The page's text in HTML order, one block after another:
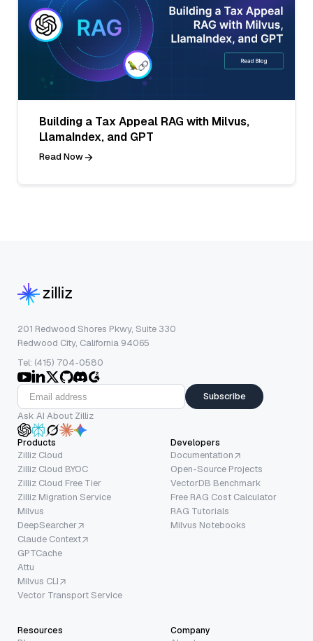
Building a Tax Appeal RAG with Milvus,
LlamaIndex, and GPT
Read Now
201 Redwood Shores Pkwy, Suite 330
Redwood City, California 94065
Tel: (415) 704-0580
Subscribe
Ask AI About Zilliz
Products
Zilliz Cloud
Zilliz Cloud BYOC
Zilliz Cloud Free Tier
Zilliz Migration Service
Milvus
DeepSearcher
Claude Context
GPTCache
Attu
Milvus CLI
Vector Transport Service
Developers
Documentation
Open-Source Projects
VectorDB Benchmark
Free RAG Cost Calculator
RAG Tutorials
Milvus Notebooks
Resources Company